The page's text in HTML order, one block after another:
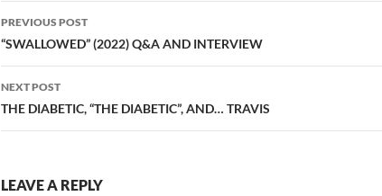
Post
navigation
PREVIOUS POST
“SWALLOWED” (2022) Q&A AND INTERVIEW
NEXT POST
THE DIABETIC, “THE DIABETIC”, AND… TRAVIS
LEAVE A REPLY